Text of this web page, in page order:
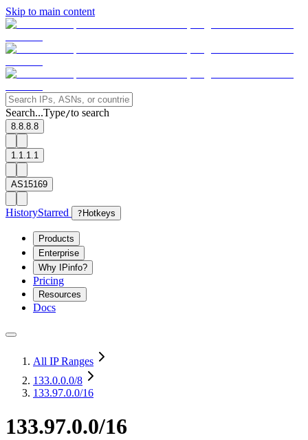
Skip to main content
Search...Type/to search
8.8.8.8
1.1.1.1
AS15169
HistoryStarred ? Hotkeys
Products
Enterprise
Why IPinfo?
Pricing
Resources
Docs
All IP Ranges
133.0.0.0/8
133.97.0.0/16
133.97.0.0/16